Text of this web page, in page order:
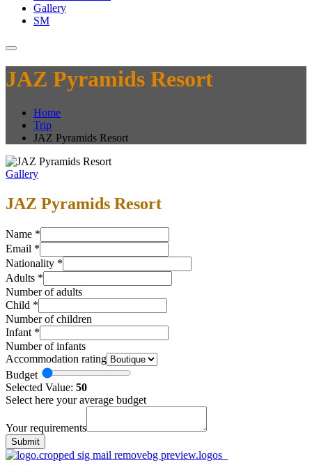
Gallery
SM
JAZ Pyramids Resort
Home
Trip
JAZ Pyramids Resort
Gallery
JAZ Pyramids Resort
Name *
Email *
Nationality *
Adults *
Number of adults
Child *
Number of children
Infant *
Number of infants
Accommodation rating
Budget
Selected Value: 50
Select here your average budget
Your requirements
Submit